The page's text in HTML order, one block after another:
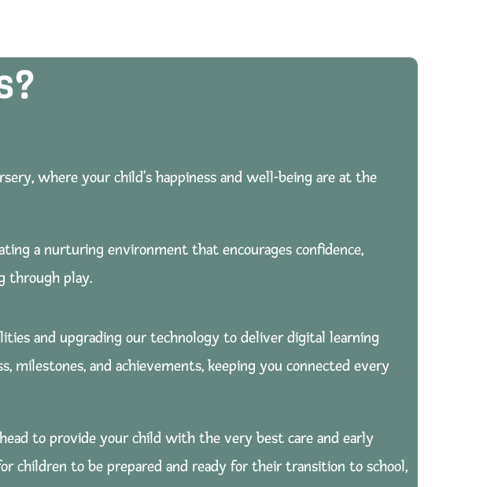
where your child’s happiness and well-being are at the
a nurturing environment that encourages confidence,
through play.
and upgrading our technology to deliver digital learning
milestones, and achievements, keeping you connected every
to provide your child with the very best care and early
children to be prepared and ready for their transition to school,